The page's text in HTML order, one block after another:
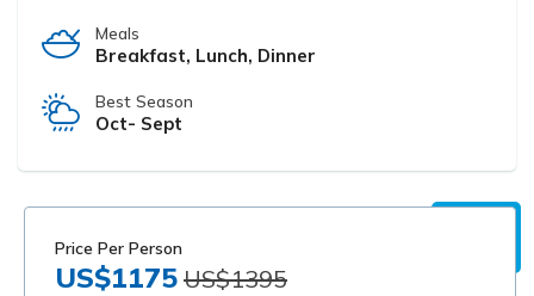
Meals
Breakfast, Lunch, Dinner
Best Season
Oct- Sept
Price Per Person
US$1175 US$1395